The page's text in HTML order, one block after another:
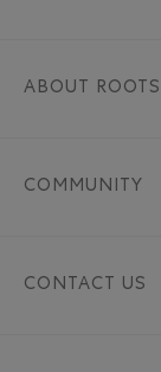
ABOUT ROOTS
COMMUNITY
CONTACT US